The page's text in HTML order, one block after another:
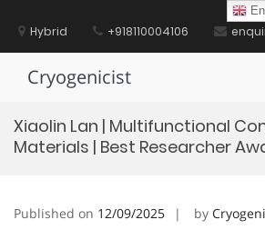
contentHybrid +918110004106
Cryogenicist
Xiaolin Lan | Multifunctional
Materials | Best Researcher
Published on 12/09/2025 by